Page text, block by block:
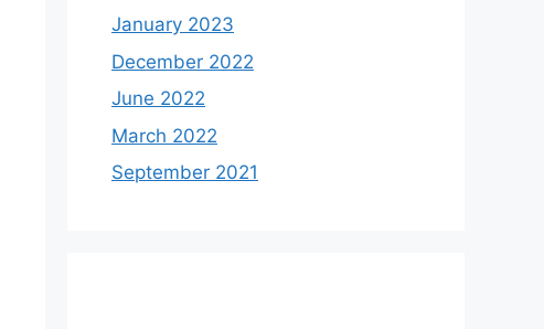
January 2023
December 2022
June 2022
March 2022
September 2021